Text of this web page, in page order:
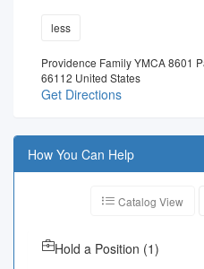
less
Providence Family YMCA 8601
66112 United States
Get Directions
How You Can Help
Catalog View
Hold a Position (1)